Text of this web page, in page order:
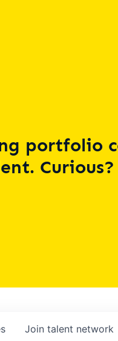
portfolio
Curious?
Join talent network